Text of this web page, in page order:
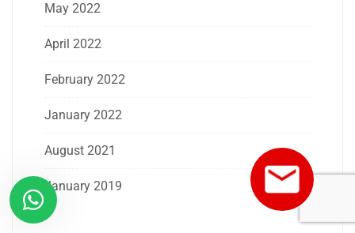
May 2022
April 2022
February 2022
January 2022
August 2021
January 2019